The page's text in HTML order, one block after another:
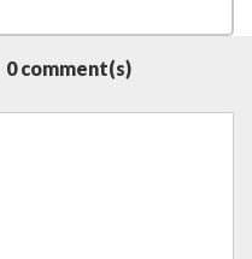
0 comment(s)